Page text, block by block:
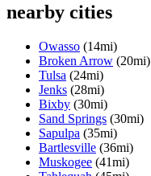
nearby cities
Owasso (14mi)
Broken Arrow (20mi)
Tulsa (24mi)
Jenks (28mi)
Bixby (30mi)
Sand Springs (30mi)
Sapulpa (35mi)
Bartlesville (36mi)
Muskogee (41mi)